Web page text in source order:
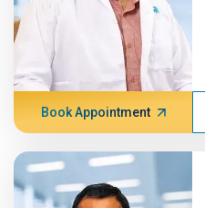
Book Appointment